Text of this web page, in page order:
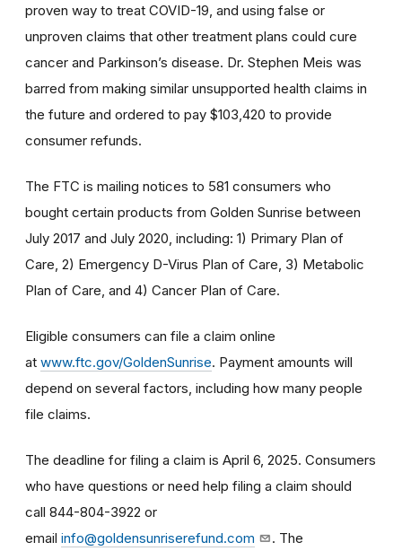
proven way to treat COVID-19, and using false or
unproven claims that other treatment plans could cure
cancer and Parkinson’s disease. Dr. Stephen Meis was
barred from making similar unsupported health claims in
the future and ordered to pay $103,420 to provide
consumer refunds.
The FTC is mailing notices to 581 consumers who
bought certain products from Golden Sunrise between
July 2017 and July 2020, including: 1) Primary Plan of
Care, 2) Emergency D-Virus Plan of Care, 3) Metabolic
Plan of Care, and 4) Cancer Plan of Care.
Eligible consumers can file a claim online
at www.ftc.gov/GoldenSunrise. Payment amounts will
depend on several factors, including how many people
file claims.
The deadline for filing a claim is April 6, 2025. Consumers
who have questions or need help filing a claim should
call 844-804-3922 or
email info@goldensunriserefund.com
. The